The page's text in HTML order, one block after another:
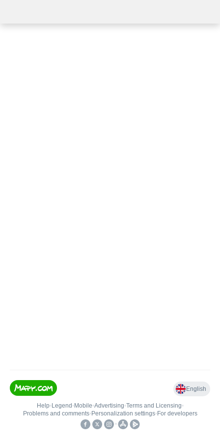
English
Help• Legend • Mobile•Advertising•Terms and Licensing•
Problems and comments• Personalization settings• For developers
•